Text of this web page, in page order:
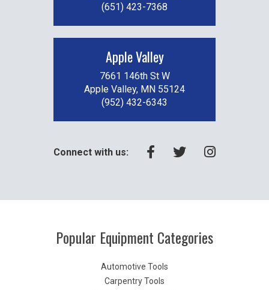
(651) 423-7368
Apple Valley
7661 146th St W
Apple Valley, MN 55124
(952) 432-6343
Connect with us:
Popular Equipment Categories
Automotive Tools
Carpentry Tools